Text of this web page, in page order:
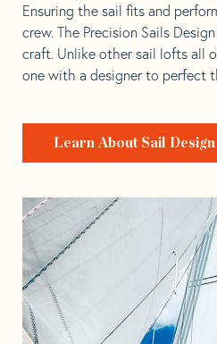
Ensuring the sail fits and
crew. The Precision Sails
craft. Unlike other sail lofts all
one with a designer to perfect
Learn About Sail Design